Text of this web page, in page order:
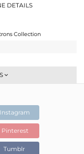
DETAILS
Collection
Instagram
Pinterest
Tumblr